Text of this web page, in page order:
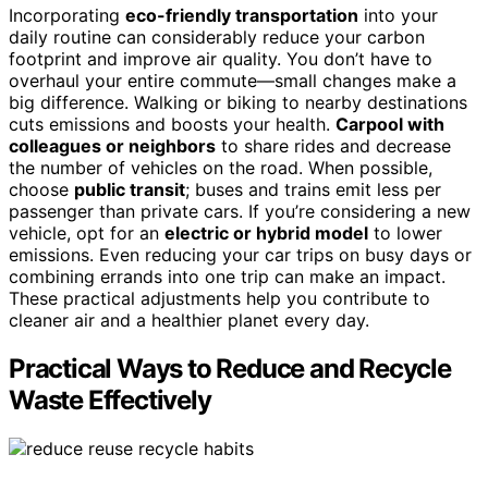
Incorporating eco-friendly transportation into your
daily routine can considerably reduce your carbon
footprint and improve air quality. You don’t have to
overhaul your entire commute—small changes make a
big difference. Walking or biking to nearby destinations
cuts emissions and boosts your health. Carpool with
colleagues or neighbors to share rides and decrease
the number of vehicles on the road. When possible,
choose public transit; buses and trains emit less per
passenger than private cars. If you’re considering a new
vehicle, opt for an electric or hybrid model to lower
emissions. Even reducing your car trips on busy days or
combining errands into one trip can make an impact.
These practical adjustments help you contribute to
cleaner air and a healthier planet every day.
Practical Ways to Reduce and Recycle
Waste Effectively